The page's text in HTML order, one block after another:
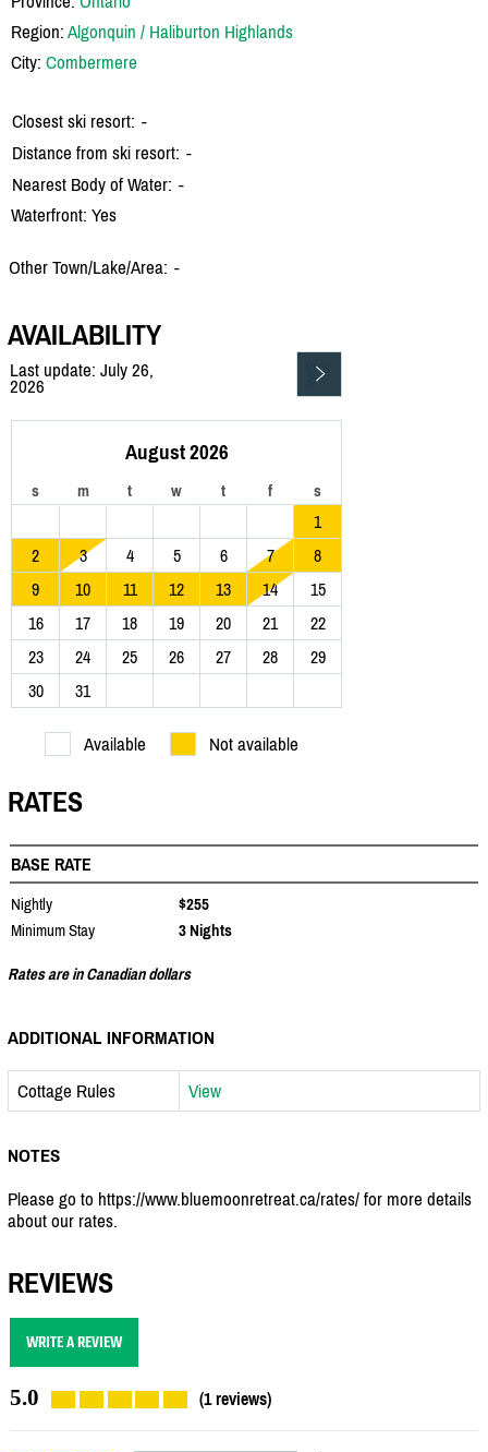
Region: Algonquin / Haliburton Highlands
City: Combermere
Closest ski resort: -
Distance from ski resort: -
Nearest Body of Water: -
Waterfront: Yes
Other Town/Lake/Area: -
AVAILABILITY
Last update: July 26,
2026
August 2026
s m t w t f s
1
2
3 4 5 6 7
8
9
10 11 12 13 14
15
16
17 18 19 20 21
22
23
24 25 26 27 28
29
30
31
Available Not available
RATES
BASE RATE
Nightly
$255
Minimum Stay
3 Nights
Rates are in Canadian dollars
ADDITIONAL INFORMATION
Cottage Rules View
NOTES
Please go to https://www.bluemoonretreat.ca/rates/ for more details
about our rates.
REVIEWS
WRITE A REVIEW
5.0 (1 reviews)